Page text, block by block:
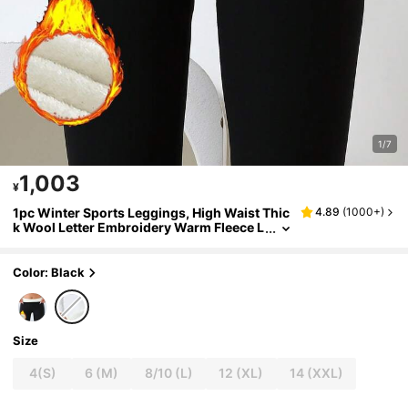
1/7
¥1,003
1pc Winter Sports Leggings, High Waist Thic
k Wool Letter Embroidery Warm Fleece L
4.89 (1000+)
Color: Black
Size
4(S) 6 (M) 8/10 (L) 12 (XL) 14 (XXL)